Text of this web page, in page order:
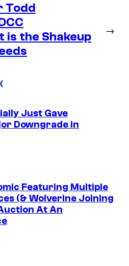
Todd
is the Shakeup
→
Just Gave
Downgrade in
Featuring Multiple
(& Wolverine Joining
At An